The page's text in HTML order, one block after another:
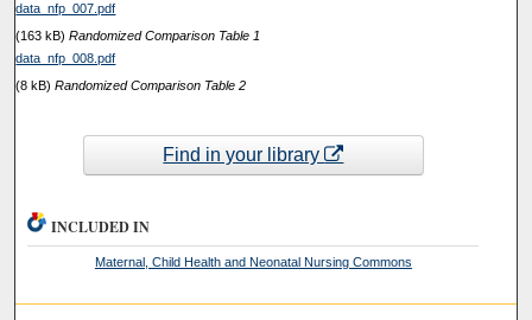
data_nfp_007.pdf
(163 kB)Randomized Comparison Table 1
data_nfp_008.pdf
(8 kB)Randomized Comparison Table 2
Find in your library
INCLUDED IN
Maternal, Child Health and Neonatal Nursing Commons